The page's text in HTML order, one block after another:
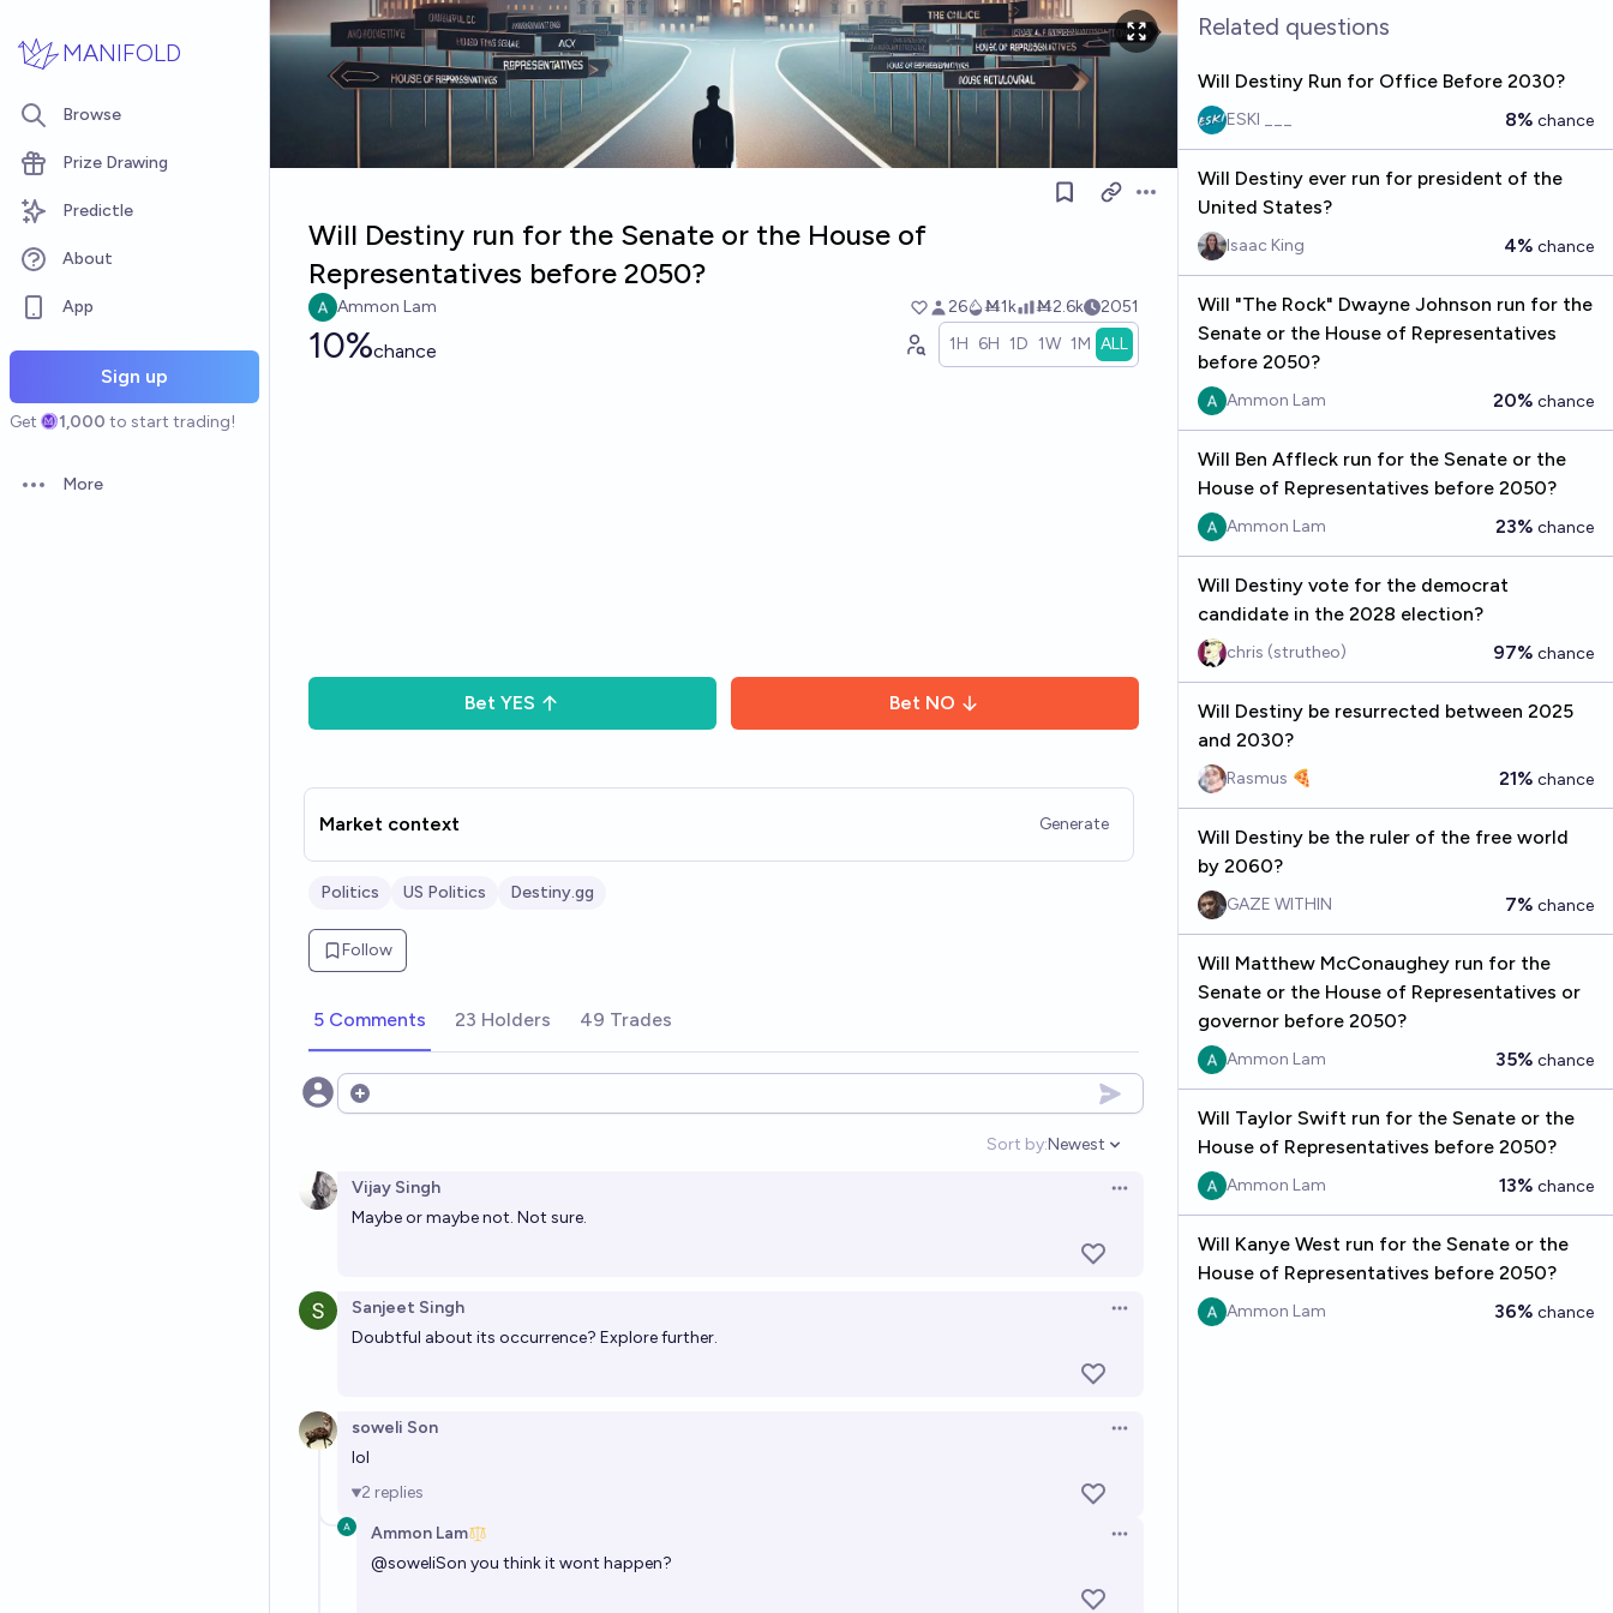
MANIFOLD
Browse
Prize Drawing
Predictle
About
App
Sign up
Get 1,000 to start trading!
Open options
More
Open options
Will Destiny run for the Senate or the House of
Representatives before 2050?
Ammon Lam 26 Ṁ1k Ṁ2.6k 2051
10%chance 1H 6H 1D 1W 1M ALL
Bet YES Bet NO
Market context Generate
Politics US Politics Destiny.gg
Follow
5 Comments 23 Holders 49 Trades
Open options
Sort by:
Open options
Newest
Vijay Singh
Open options
Maybe or maybe not. Not sure.
Sanjeet Singh
Open options
Doubtful about its occurrence? Explore further.
soweli Son
Open options
lol
2 replies
Ammon Lam
Open options
@soweliSon you think it wont happen?
Related questions
Will Destiny Run for Office Before 2030?
ESKI ___ 8% chance
Will Destiny ever run for president of the
United States?
Isaac King 4% chance
Will "The Rock" Dwayne Johnson run for the
Senate or the House of Representatives
before 2050?
Ammon Lam 20% chance
Will Ben Affleck run for the Senate or the
House of Representatives before 2050?
Ammon Lam 23% chance
Will Destiny vote for the democrat
candidate in the 2028 election?
chris (strutheo) 97% chance
Will Destiny be resurrected between 2025
and 2030?
Rasmus 🍕 21% chance
Will Destiny be the ruler of the free world
by 2060?
GAZE WITHIN 7% chance
Will Matthew McConaughey run for the
Senate or the House of Representatives or
governor before 2050?
Ammon Lam 35% chance
Will Taylor Swift run for the Senate or the
House of Representatives before 2050?
Ammon Lam 13% chance
Will Kanye West run for the Senate or the
House of Representatives before 2050?
Ammon Lam 36% chance